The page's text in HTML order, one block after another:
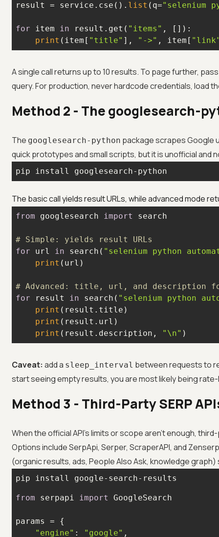
result = service.cse(). list (q="selenium
for item in result.get( "items"
print (item[ "title" ], "->" , item[
A single call returns up to 10 results. To page further,
query. For production, never hardcode credentials, load
Method 2 - The googlesearch-
The googlesearch-python package scrapes Google
quick prototypes and small scripts, but it is unofficial
pip install googlesearch-python
The basic call yields result URLs, while advanced mode
from googlesearch import
# Simple: yields result URLs
for url in search( "selenium python
print
# Advanced: title, url, and description
for result in search( "selenium python
print
print
print (result.description, "\n" )
Caveat: add a sleep_interval between requests to
start seeing empty results, you are most likely being
Method 3 - Third-Party SERP
When the official API's limits or scope aren't enough,
Options include SerpApi, Serper, ScraperAPI, and
(organic results, ads, People Also Ask, knowledge
pip install google-search-results
from serpapi import
"engine" : "google"